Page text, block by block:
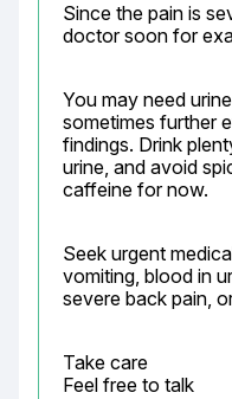
Since the pain is
doctor soon for
You may need
sometimes further
findings. Drink
urine, and avoid
caffeine for now.
Seek urgent
vomiting, blood in
severe back pain,
Take care
Feel free to talk